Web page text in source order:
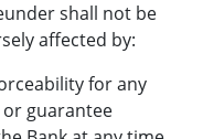
shall not be
affected by:
for any
guarantee